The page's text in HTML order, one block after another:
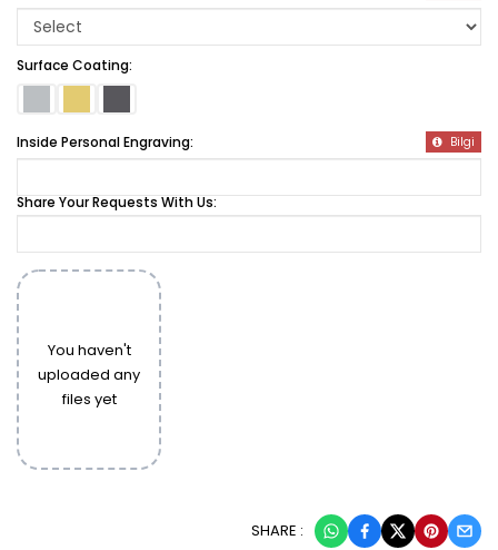
Surface Coating:
Inside Personal Engraving: Bilgi
Share Your Requests With Us:
You haven't
uploaded any
files yet
SHARE :